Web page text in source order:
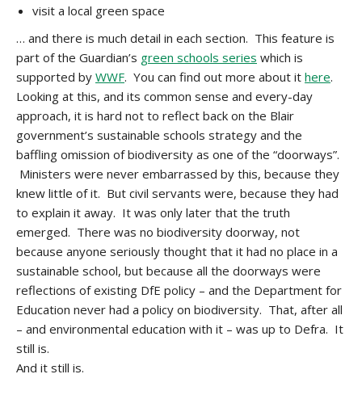
visit a local green space
… and there is much detail in each section. This feature is
part of the Guardian’s green schools series which is
supported by WWF. You can find out more about it here.
Looking at this, and its common sense and every-day
approach, it is hard not to reflect back on the Blair
government’s sustainable schools strategy and the
baffling omission of biodiversity as one of the “doorways”.
Ministers were never embarrassed by this, because they
knew little of it. But civil servants were, because they had
to explain it away. It was only later that the truth
emerged. There was no biodiversity doorway, not
because anyone seriously thought that it had no place in a
sustainable school, but because all the doorways were
reflections of existing DfE policy – and the Department for
Education never had a policy on biodiversity. That, after all
– and environmental education with it – was up to Defra. It
still is.
And it still is.